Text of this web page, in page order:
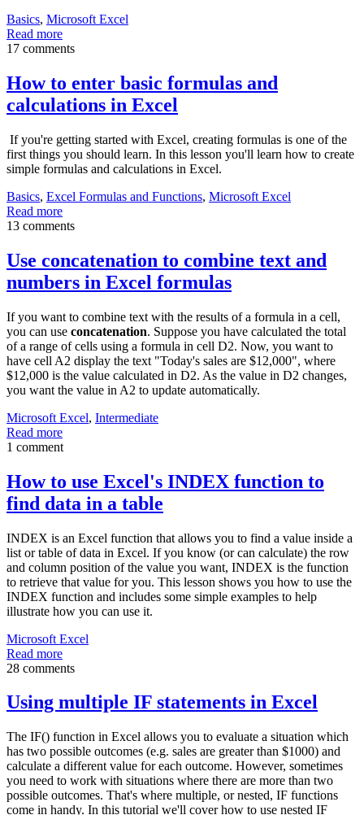
Basics, Microsoft Excel
Read more
17 comments
How to enter basic formulas and
calculations in Excel
If you're getting started with Excel, creating formulas is one of the
first things you should learn. In this lesson you'll learn how to create
simple formulas and calculations in Excel.
Basics, Excel Formulas and Functions, Microsoft Excel
Read more
13 comments
Use concatenation to combine text and
numbers in Excel formulas
If you want to combine text with the results of a formula in a cell,
you can use concatenation. Suppose you have calculated the total
of a range of cells using a formula in cell D2. Now, you want to
have cell A2 display the text "Today's sales are $12,000", where
$12,000 is the value calculated in D2. As the value in D2 changes,
you want the value in A2 to update automatically.
Microsoft Excel, Intermediate
Read more
1 comment
How to use Excel's INDEX function to
find data in a table
INDEX is an Excel function that allows you to find a value inside a
list or table of data in Excel. If you know (or can calculate) the row
and column position of the value you want, INDEX is the function
to retrieve that value for you. This lesson shows you how to use the
INDEX function and includes some simple examples to help
illustrate how you can use it.
Microsoft Excel
Read more
28 comments
Using multiple IF statements in Excel
The IF() function in Excel allows you to evaluate a situation which
has two possible outcomes (e.g. sales are greater than $1000) and
calculate a different value for each outcome. However, sometimes
you need to work with situations where there are more than two
possible outcomes. That's where multiple, or nested, IF functions
come in handy. In this tutorial we'll cover how to use nested IF